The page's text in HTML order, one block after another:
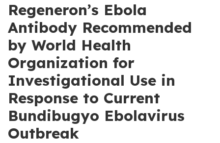
Regeneron’s Ebola
Antibody Recommended
by World Health
Organization for
Investigational Use in
Response to Current
Bundibugyo Ebolavirus
Outbreak